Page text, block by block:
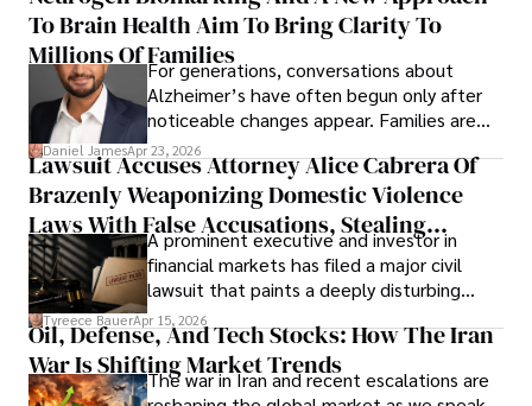
view the systems that keep their
operations running.
To Brain Health Aim To Bring Clarity To
Millions Of FamiliesFor generations, conversations about
Alzheimer’s have often begun only after
noticeable changes appear. Families are
then left navigating uncertainty with
limited time to prepare, plan, or
understand what lies ahead.
Daniel JamesApr 23, 2026
Lawsuit Accuses Attorney Alice Cabrera Of
Brazenly Weaponizing Domestic Violence
Laws With False Accusations, Stealing
Documents, Breaching Confidentiality, And
Evading Court After Admitting Wrongdoing
Under Oath
A prominent executive and investor in
financial markets has filed a major civil
lawsuit that paints a deeply disturbing
picture of alleged legal abuse by Alice
Cabrera Cabrera, a practicing intellectual
property and trademark attorney who
founded Solid Rep LLC.
Tyreece BauerApr 15, 2026
Oil, Defense, And Tech Stocks: How The Iran
War Is Shifting Market Trends
The war in Iran and recent escalations are